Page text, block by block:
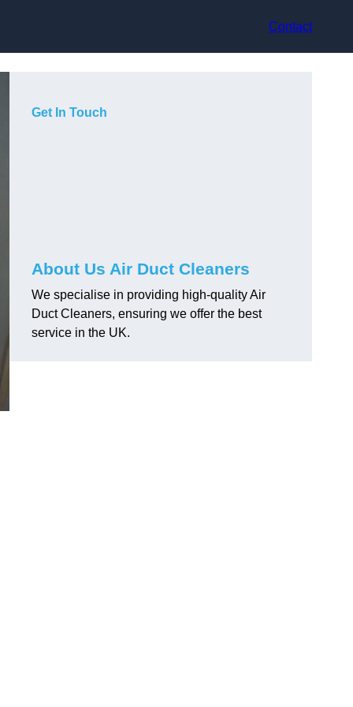
Contact
Get In Touch
About Us Air Duct Cleaners
We specialise in providing high-quality Air
Duct Cleaners, ensuring we offer the best
service in the UK.